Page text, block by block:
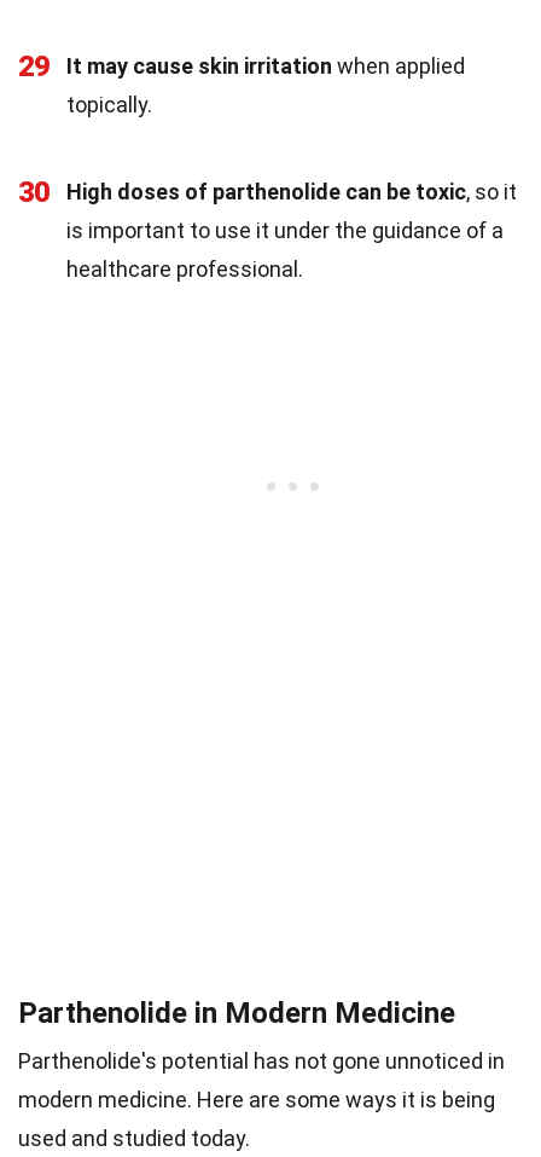
29 It may cause skin irritation when applied
topically.
30 High doses of parthenolide can be toxic, so it
is important to use it under the guidance of a
healthcare professional.
Parthenolide in Modern Medicine
Parthenolide's potential has not gone unnoticed in
modern medicine. Here are some ways it is being
used and studied today.